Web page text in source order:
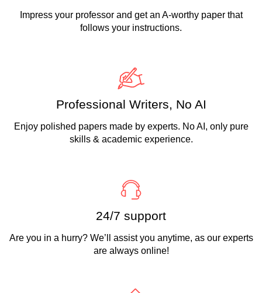
Impress your professor and get an A-worthy paper that
follows your instructions.
Professional Writers, No AI
Enjoy polished papers made by experts. No AI, only pure
skills & academic experience.
24/7 support
Are you in a hurry? We’ll assist you anytime, as our experts
are always online!